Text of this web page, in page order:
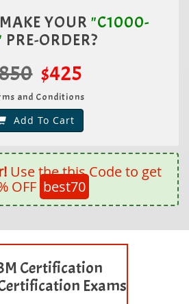
YOUR "C1000-
PRE-ORDER?
$425
and Conditions
Add To Cart
Use the this Code to get
OFF best70
Certification
Exams